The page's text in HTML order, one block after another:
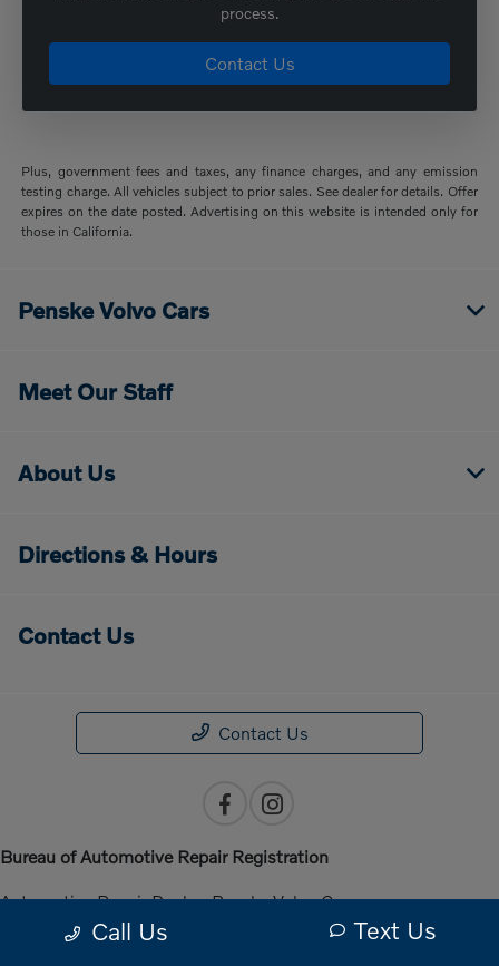
process.
Contact Us
Plus, government fees and taxes, any finance charges, and any emission
testing charge. All vehicles subject to prior sales. See dealer for details. Offer
expires on the date posted. Advertising on this website is intended only for
those in California.
Call Us Text Us
Penske Volvo Cars
Meet Our Staff
About Us
Directions & Hours
Contact Us
Contact Us
Bureau of Automotive Repair Registration
Automotive Repair Dealer: Penske Volvo Cars
License Number: ARD 301140